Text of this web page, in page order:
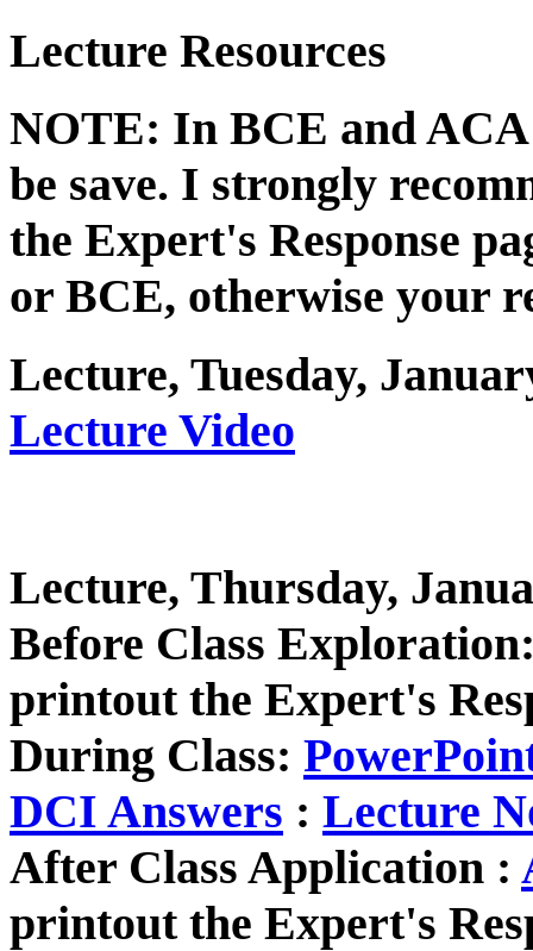
Lecture Resources
NOTE: In BCE and
be save. I strongly
the Expert's Response
or BCE, otherwise your
Lecture, Tuesday,
Lecture Video
Lecture, Thursday,
Before Class
printout the Expert's
During Class:
DCI Answers : Lecture
After Class Application :
printout the Expert's